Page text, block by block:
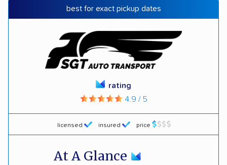
best for exact pickup dates
licensed insured price
rating
4.9 / 5
At A Glance